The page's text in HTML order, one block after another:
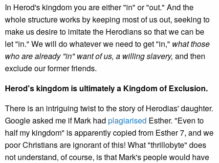
In Herod's kingdom you are either "in" or "out." And the
whole structure works by keeping most of us out, seeking to
make us desire to imitate the Herodians so that we can be
let "in." We will do whatever we need to get "in," what those
who are already "in" want of us, a willing slavery, and then
exclude our former friends.
Herod's kingdom is ultimately a Kingdom of Exclusion.
There is an intriguing twist to the story of Herodias' daughter.
Google asked me if Mark had plagiarised Esther. "Even to
half my kingdom" is apparently copied from Esther 7, and we
poor Christians are ignorant of this! What "thrillobyte" does
not understand, of course, is that Mark's people would have